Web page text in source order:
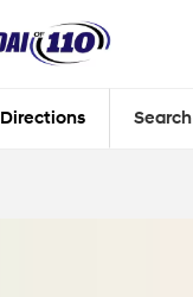
Directions Search